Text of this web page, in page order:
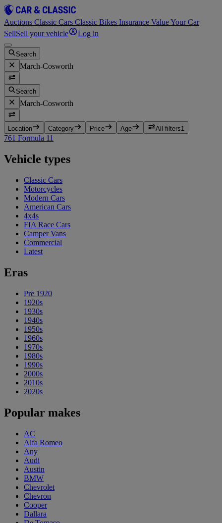
Auctions Classic Cars Classic Bikes Insurance Value Your Car
SellSell your vehicle Log in
Search
March-Cosworth
Search
March-Cosworth
Location Category Price Age All filters1
761 Formula 11
Vehicle types
Classic Cars
Motorcycles
Modern Cars
American Cars
4x4s
FIA Race Cars
Camper Vans
Commercial
Latest
Eras
Pre 1920
1920s
1930s
1940s
1950s
1960s
1970s
1980s
1990s
2000s
2010s
2020s
Popular makes
AC
Alfa Romeo
Any
Audi
Austin
BMW
Chevrolet
Chevron
Cooper
Dallara